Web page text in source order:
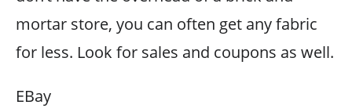
mortar store, you can often get any fabric
for less. Look for sales and coupons as well.
EBay